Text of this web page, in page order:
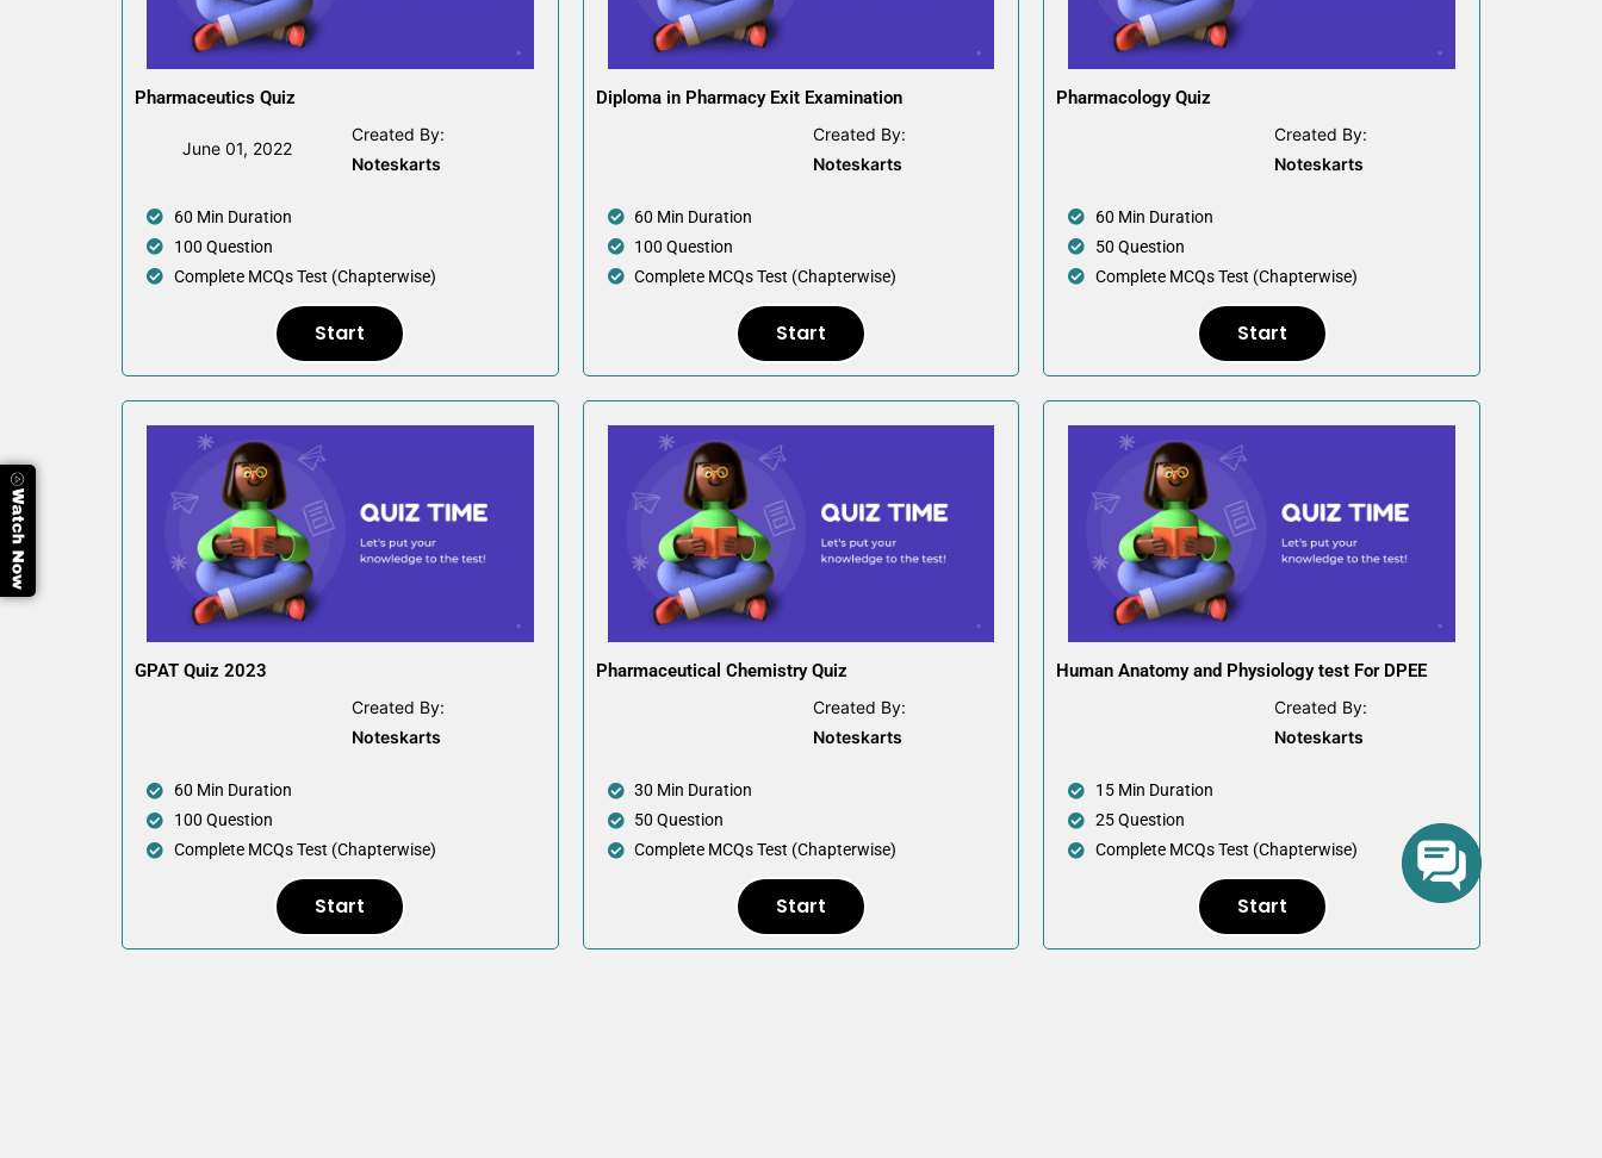
Pharmaceutics Quiz
June 01, 2022
Created By:
Noteskarts
60 Min Duration
100 Question
Complete MCQs Test (Chapterwise)
Start
Diploma in Pharmacy Exit Examination
Created By:
Noteskarts
60 Min Duration
100 Question
Complete MCQs Test (Chapterwise)
Start
Pharmacology Quiz
Created By:
Noteskarts
60 Min Duration
50 Question
Complete MCQs Test (Chapterwise)
Start
GPAT Quiz 2023
Created By:
Noteskarts
60 Min Duration
100 Question
Complete MCQs Test (Chapterwise)
Start
Pharmaceutical Chemistry Quiz
Created By:
Noteskarts
30 Min Duration
50 Question
Complete MCQs Test (Chapterwise)
Start
Human Anatomy and Physiology test For DPEE
Created By:
Noteskarts
15 Min Duration
25 Question
Complete MCQs Test (Chapterwise)
Start